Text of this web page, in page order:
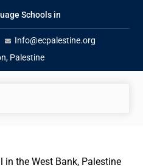
Schools in
2027
in Palestine
Arabic Programs
Info@ecpalestine.org
Palestine
the West Bank, Palestine